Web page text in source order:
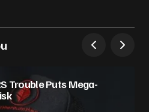
Trouble Puts Mega-